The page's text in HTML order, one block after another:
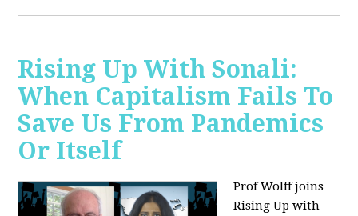
Rising Up With Sonali:
When Capitalism Fails To
Save Us From Pandemics
Or Itself
Prof Wolff joins
Rising Up with